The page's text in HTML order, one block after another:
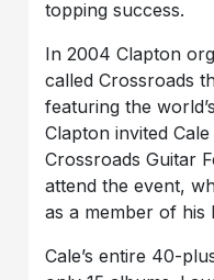
topping success.
In 2004 Clapton
called Crossroads
featuring the
Clapton invited
Crossroads Guitar
attend the event,
as a member of his
Cale’s entire 40-